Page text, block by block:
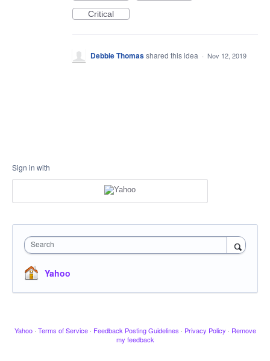
Critical
Debbie Thomasshared this idea · Nov 12, 2019
Sign in with
Search
Yahoo
Yahoo · Terms of Service · Feedback Posting Guidelines · Privacy Policy · Remove
my feedback